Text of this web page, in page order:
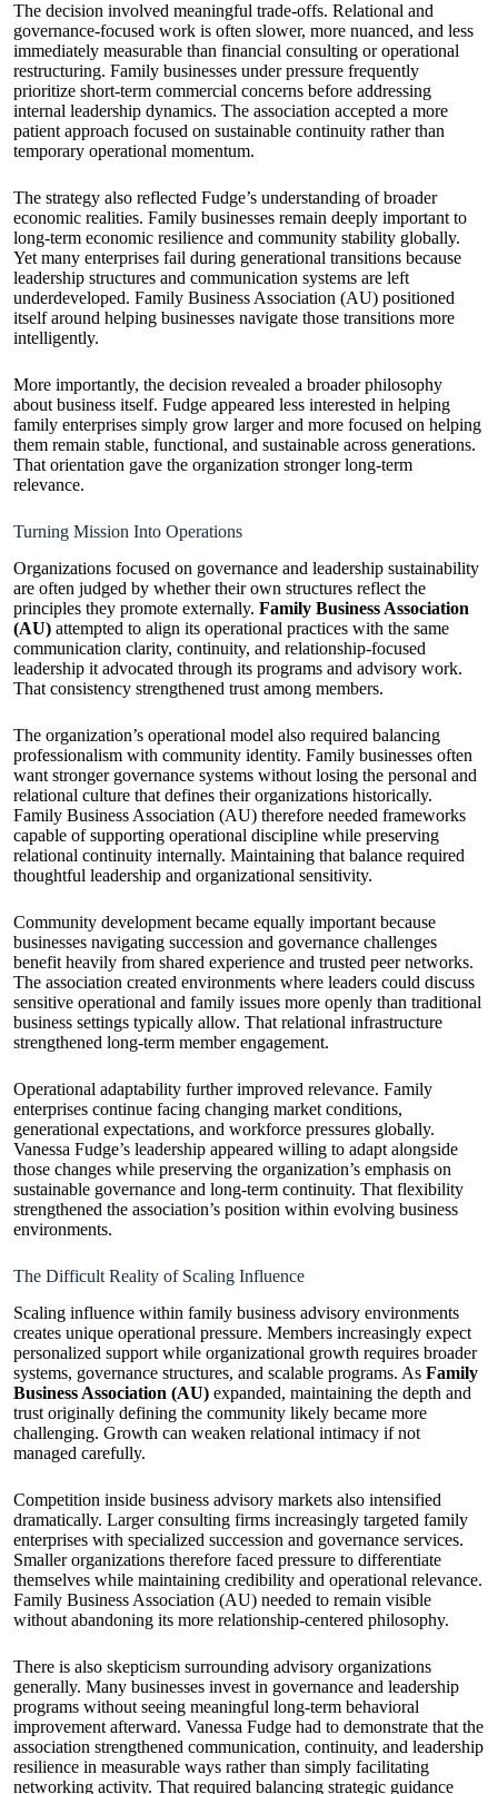
The decision involved meaningful trade-offs. Relational and
governance-focused work is often slower, more nuanced, and less
immediately measurable than financial consulting or operational
restructuring. Family businesses under pressure frequently
prioritize short-term commercial concerns before addressing
internal leadership dynamics. The association accepted a more
patient approach focused on sustainable continuity rather than
temporary operational momentum.
The strategy also reflected Fudge’s understanding of broader
economic realities. Family businesses remain deeply important to
long-term economic resilience and community stability globally.
Yet many enterprises fail during generational transitions because
leadership structures and communication systems are left
underdeveloped. Family Business Association (AU) positioned
itself around helping businesses navigate those transitions more
intelligently.
More importantly, the decision revealed a broader philosophy
about business itself. Fudge appeared less interested in helping
family enterprises simply grow larger and more focused on helping
them remain stable, functional, and sustainable across generations.
That orientation gave the organization stronger long-term
relevance.
Turning Mission Into Operations
Organizations focused on governance and leadership sustainability
are often judged by whether their own structures reflect the
principles they promote externally. Family Business Association
(AU) attempted to align its operational practices with the same
communication clarity, continuity, and relationship-focused
leadership it advocated through its programs and advisory work.
That consistency strengthened trust among members.
The organization’s operational model also required balancing
professionalism with community identity. Family businesses often
want stronger governance systems without losing the personal and
relational culture that defines their organizations historically.
Family Business Association (AU) therefore needed frameworks
capable of supporting operational discipline while preserving
relational continuity internally. Maintaining that balance required
thoughtful leadership and organizational sensitivity.
Community development became equally important because
businesses navigating succession and governance challenges
benefit heavily from shared experience and trusted peer networks.
The association created environments where leaders could discuss
sensitive operational and family issues more openly than traditional
business settings typically allow. That relational infrastructure
strengthened long-term member engagement.
Operational adaptability further improved relevance. Family
enterprises continue facing changing market conditions,
generational expectations, and workforce pressures globally.
Vanessa Fudge’s leadership appeared willing to adapt alongside
those changes while preserving the organization’s emphasis on
sustainable governance and long-term continuity. That flexibility
strengthened the association’s position within evolving business
environments.
The Difficult Reality of Scaling Influence
Scaling influence within family business advisory environments
creates unique operational pressure. Members increasingly expect
personalized support while organizational growth requires broader
systems, governance structures, and scalable programs. As Family
Business Association (AU) expanded, maintaining the depth and
trust originally defining the community likely became more
challenging. Growth can weaken relational intimacy if not
managed carefully.
Competition inside business advisory markets also intensified
dramatically. Larger consulting firms increasingly targeted family
enterprises with specialized succession and governance services.
Smaller organizations therefore faced pressure to differentiate
themselves while maintaining credibility and operational relevance.
Family Business Association (AU) needed to remain visible
without abandoning its more relationship-centered philosophy.
There is also skepticism surrounding advisory organizations
generally. Many businesses invest in governance and leadership
programs without seeing meaningful long-term behavioral
improvement afterward. Vanessa Fudge had to demonstrate that the
association strengthened communication, continuity, and leadership
resilience in measurable ways rather than simply facilitating
networking activity. That required balancing strategic guidance